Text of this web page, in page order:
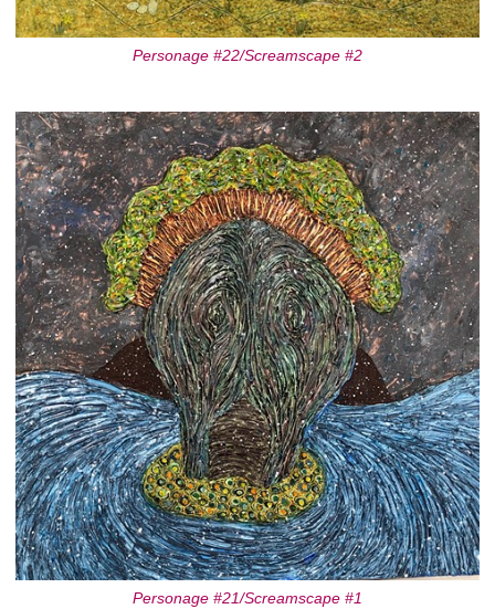
Personage #22/Screamscape #2
Personage #21/Screamscape #1